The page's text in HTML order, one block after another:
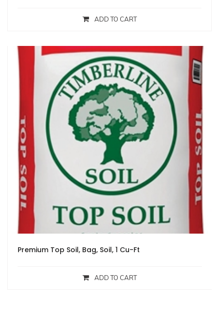
ADD TO CART
Premium Top Soil, Bag, Soil, 1 Cu-Ft
ADD TO CART